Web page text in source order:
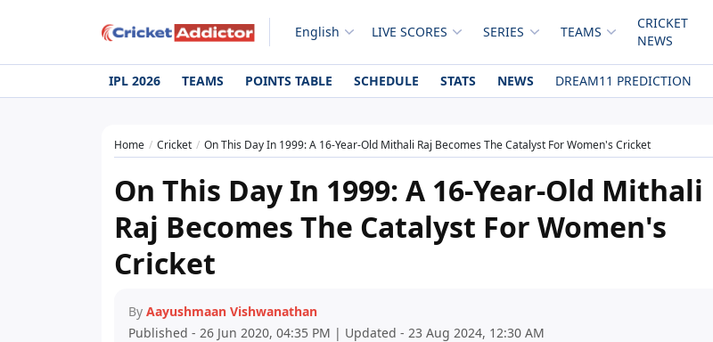
English LIVE SCORES SERIES TEAMS
CRICKET
NEWS
IPL 2026 TEAMS POINTS TABLE SCHEDULE STATS NEWS DREAM11 PREDICTION
Home Cricket On This Day In 1999: A 16-Year-Old Mithali Raj Becomes The Catalyst For Women's Cricket
On This Day In 1999: A 16-Year-Old Mithali
Raj Becomes The Catalyst For Women's
Cricket
By Aayushmaan Vishwanathan
Published - 26 Jun 2020, 04:35 PM | Updated - 23 Aug 2024, 12:30 AM